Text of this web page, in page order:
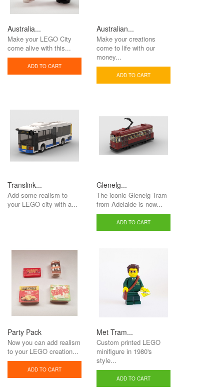
Australia...
Make your LEGO City
come alive with this...
ADD TO CART
Australian...
Make your creations
come to life with our
money...
ADD TO CART
Translink...
Add some realism to
your LEGO city with a...
Glenelg...
The iconic Glenelg Tram
from Adelaide is now...
ADD TO CART
Party Pack
Now you can add realism
to your LEGO creation...
ADD TO CART
Met Tram...
Custom printed LEGO
minifigure in 1980's
style...
ADD TO CART